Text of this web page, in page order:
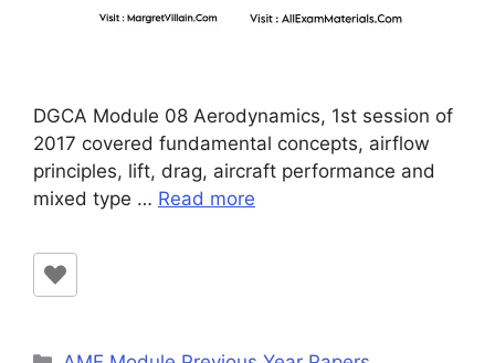
DGCA Module 08 Aerodynamics, 1st session of
2017 covered fundamental concepts, airflow
principles, lift, drag, aircraft performance and
mixed type … Read more
Categories